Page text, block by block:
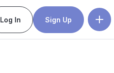
Log In Sign Up